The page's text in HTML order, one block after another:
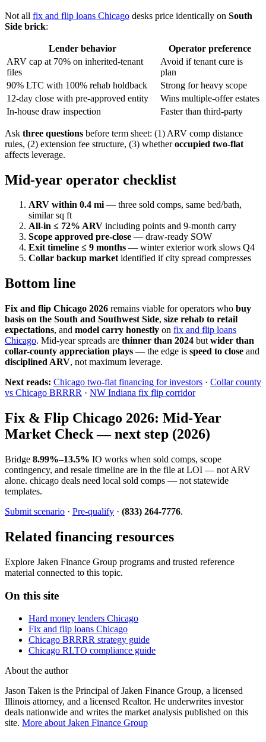
Not all fix and flip loans Chicago desks price identically on South
Side brick:
Lender behavior
Operator preference
ARV cap at 70% on inherited-tenant
files
Avoid if tenant cure is
plan
90% LTC with 100% rehab holdback
Strong for heavy scope
12-day close with pre-approved entity
Wins multiple-offer estates
In-house draw inspection
Faster than third-party
Ask three questions before term sheet: (1) ARV comp distance
rules, (2) extension fee structure, (3) whetheroccupied two-flat
affects leverage.
Mid-year operator checklist
ARV within 0.4 mi— three sold comps, same bed/bath,
similar sq ft
All-in ≤ 72% ARV including points and 9-month carry
Scope approved pre-close — draw-ready SOW
Exit timeline ≤ 9 months — winter exterior work slows Q4
Collar backup marketidentified if city spread compresses
Bottom line
Fix and flip Chicago 2026 remains viable for operators who buy
basis on the South and Southwest Side, size rehab to retail
expectations, and model carry honestly on fix and flip loans
Chicago. Mid-year spreads are thinner than 2024 but wider than
collar-county appreciation plays — the edge is speed to close and
disciplined ARV, not maximum leverage.
Next reads: Chicago two-flat financing for investors · Collar county
vs Chicago BRRRR · NW Indiana fix flip corridor
Fix & Flip Chicago 2026: Mid-Year
Market Check — next step (2026)
Bridge 8.99%–13.5% IO works when sold comps, scope
contingency, and resale timeline are in the file at LOI — not ARV
alone. chicago deals need local sold comps — not statewide
templates.
Submit scenario · Pre-qualify · (833) 264-7776.
Related financing resources
Explore Jaken Finance Group programs and trusted reference
material connected to this topic.
On this site
Hard money lenders Chicago
Fix and flip loans Chicago
Chicago BRRRR strategy guide
Chicago RLTO compliance guide
About the author
Jason Taken is the Principal of Jaken Finance Group, a licensed
Illinois attorney, and a licensed Realtor. He underwrites investor
deals nationwide and writes the market analysis published on this
site. More about Jaken Finance Group